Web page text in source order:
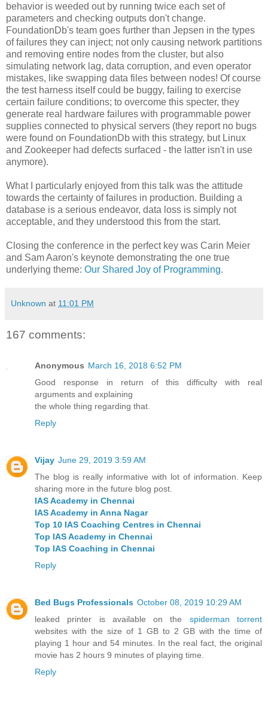
behavior is weeded out by running twice each set of
parameters and checking outputs don't change.
FoundationDb's team goes further than Jepsen in the types
of failures they can inject; not only causing network partitions
and removing entire nodes from the cluster, but also
simulating network lag, data corruption, and even operator
mistakes, like swapping data files between nodes! Of course
the test harness itself could be buggy, failing to exercise
certain failure conditions; to overcome this specter, they
generate real hardware failures with programmable power
supplies connected to physical servers (they report no bugs
were found on FoundationDb with this strategy, but Linux
and Zookeeper had defects surfaced - the latter isn't in use
anymore).
What I particularly enjoyed from this talk was the attitude
towards the certainty of failures in production. Building a
database is a serious endeavor, data loss is simply not
acceptable, and they understood this from the start.
Closing the conference in the perfect key was Carin Meier
and Sam Aaron's keynote demonstrating the one true
underlying theme: Our Shared Joy of Programming.
Unknown at 11:01 PM
167 comments:
Anonymous March 16, 2018 6:52 PM
Good response in return of this difficulty with real
arguments and explaining
the whole thing regarding that.
Reply
Vijay June 29, 2019 3:59 AM
The blog is really informative with lot of information. Keep
sharing more in the future blog post.
IAS Academy in Chennai
IAS Academy in Anna Nagar
Top 10 IAS Coaching Centres in Chennai
Top IAS Academy in Chennai
Top IAS Coaching in Chennai
Reply
Bed Bugs Professionals October 08, 2019 10:29 AM
leaked printer is available on the spiderman torrent
websites with the size of 1 GB to 2 GB with the time of
playing 1 hour and 54 minutes. In the real fact, the original
movie has 2 hours 9 minutes of playing time.
Reply